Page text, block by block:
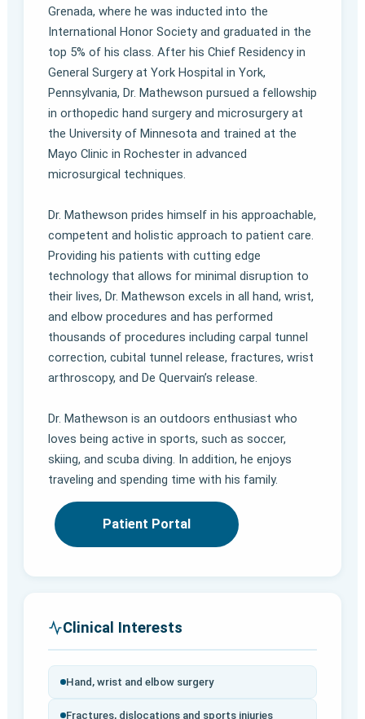
Grenada, where he was inducted into the
International Honor Society and graduated in the
top 5% of his class. After his Chief Residency in
General Surgery at York Hospital in York,
Pennsylvania, Dr. Mathewson pursued a fellowship
in orthopedic hand surgery and microsurgery at
the University of Minnesota and trained at the
Mayo Clinic in Rochester in advanced
microsurgical techniques.
Dr. Mathewson prides himself in his approachable,
competent and holistic approach to patient care.
Providing his patients with cutting edge
technology that allows for minimal disruption to
their lives, Dr. Mathewson excels in all hand, wrist,
and elbow procedures and has performed
thousands of procedures including carpal tunnel
correction, cubital tunnel release, fractures, wrist
arthroscopy, and De Quervain’s release.
Dr. Mathewson is an outdoors enthusiast who
loves being active in sports, such as soccer,
skiing, and scuba diving. In addition, he enjoys
traveling and spending time with his family.
Patient Portal
Clinical Interests
Hand, wrist and elbow surgery
Fractures, dislocations and sports injuries